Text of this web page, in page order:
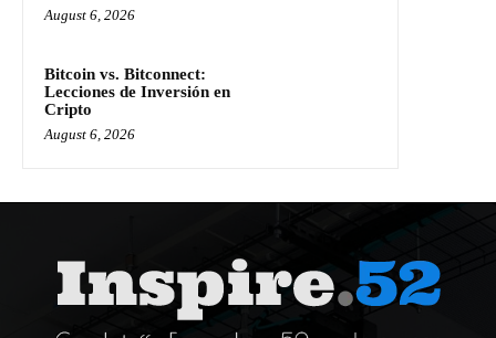
August 6, 2026
Bitcoin vs. Bitconnect:
Lecciones de Inversión en
Cripto
August 6, 2026